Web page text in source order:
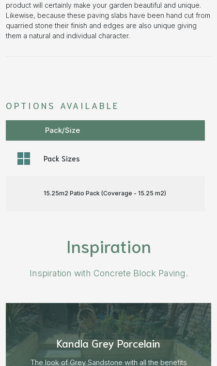
product will certainly make your garden beautiful and unique.
Likewise, because these paving slabs have been hand cut from
quarried stone their finish and edges are also unique giving
them a natural and individual character.
OPTIONS AVAILABLE
Pack/Size
Pack Sizes
15.25m2 Patio Pack (Coverage - 15.25 m2)
Inspiration
Inspiration with Concrete Block Paving.
Aged Blocks “Burnt Willow”